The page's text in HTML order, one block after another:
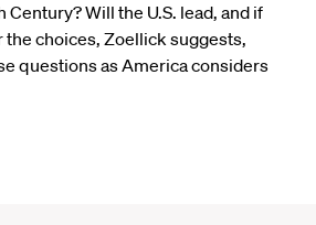
Century? Will the U.S. lead, and if
the choices, Zoellick suggests,
questions as America considers